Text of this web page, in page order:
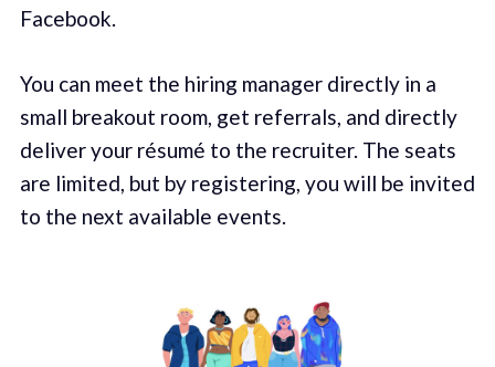
Facebook.
You can meet the hiring manager directly in a
small breakout room, get referrals, and directly
deliver your résumé to the recruiter. The seats
are limited, but by registering, you will be invited
to the next available events.